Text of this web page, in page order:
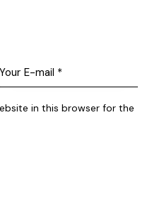
in this browser for the